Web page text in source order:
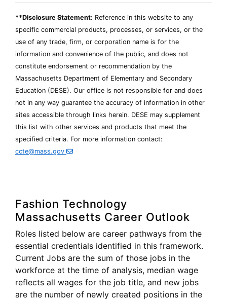
**Disclosure Statement: Reference in this website to any
specific commercial products, processes, or services, or the
use of any trade, firm, or corporation name is for the
information and convenience of the public, and does not
constitute endorsement or recommendation by the
Massachusetts Department of Elementary and Secondary
Education (DESE). Our office is not responsible for and does
not in any way guarantee the accuracy of information in other
sites accessible through links herein. Department
Elementary
and
DESE may supplement
this list with other services and products that meet the
specified criteria. For more information contact:
ccte@mass.gov
Fashion Technology
Massachusetts Career Outlook
Roles listed below are career pathways from the
essential credentials identified in this framework.
Current Jobs are the sum of those jobs in the
workforce at the time of analysis, median wage
reflects all wages for the job title, and new jobs
are the number of newly created positions in the